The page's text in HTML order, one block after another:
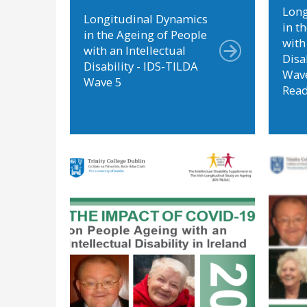
Longitudinal Dynamics
in the Ageing of People
with an Intellectual
Disability - IDS-TILDA
Wave 5
in